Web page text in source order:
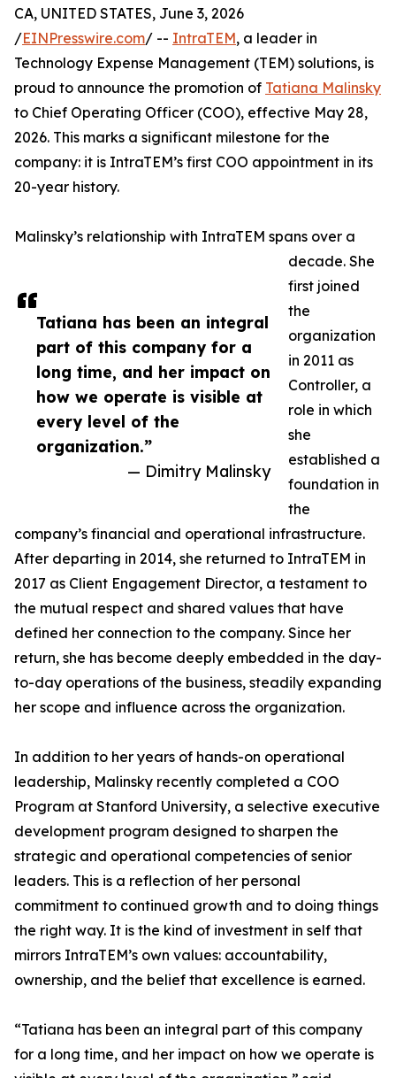
Tatiana has been an integral
part of this company for a
long time, and her impact on
how we operate is visible at
every level of the
organization.”
— Dimitry Malinsky
CA, UNITED STATES, June 3, 2026
/EINPresswire.com/ -- IntraTEM, a leader in
Technology Expense Management (TEM) solutions, is
proud to announce the promotion of Tatiana Malinsky
to Chief Operating Officer (COO), effective May 28,
2026. This marks a significant milestone for the
company: it is IntraTEM’s first COO appointment in its
20-year history.
Malinsky’s relationship with IntraTEM spans over a
decade. She
first joined
the
organization
in 2011 as
Controller, a
role in which
she
established a
foundation in
the
company’s financial and operational infrastructure.
After departing in 2014, she returned to IntraTEM in
2017 as Client Engagement Director, a testament to
the mutual respect and shared values that have
defined her connection to the company. Since her
return, she has become deeply embedded in the day-
to-day operations of the business, steadily expanding
her scope and influence across the organization.
In addition to her years of hands-on operational
leadership, Malinsky recently completed a COO
Program at Stanford University, a selective executive
development program designed to sharpen the
strategic and operational competencies of senior
leaders. This is a reflection of her personal
commitment to continued growth and to doing things
the right way. It is the kind of investment in self that
mirrors IntraTEM’s own values: accountability,
ownership, and the belief that excellence is earned.
“Tatiana has been an integral part of this company
for a long time, and her impact on how we operate is